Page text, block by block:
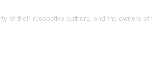
of their respective authors, and the owners